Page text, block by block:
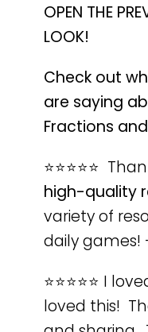
OPEN THE
LOOK!
Check out
are saying
Fractions
⭐️⭐️⭐️⭐️⭐️
high-quality
variety of
daily games!
⭐️⭐️⭐️⭐️⭐️ I
loved this!